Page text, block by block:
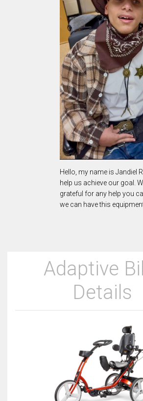
Hello, my name is Jandiel
help us achieve our goal.
grateful for any help you
we can have this
Adaptive
Details